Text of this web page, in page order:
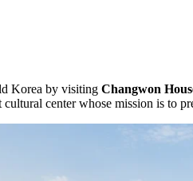
Korea by visiting Changwon
cultural center whose mission is to